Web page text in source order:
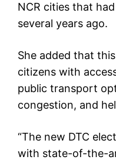
NCR cities that
several years ago.
She added that
citizens with
public transport
congestion, and
“The new DTC
with state-of-the-